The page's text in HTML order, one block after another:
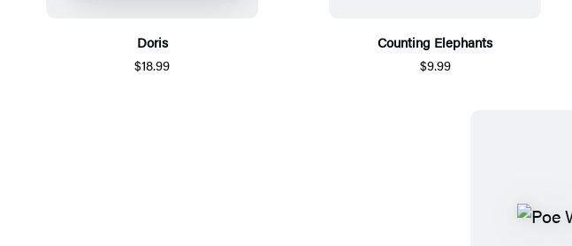
Doris
$18.99
Counting Elephants
$9.99